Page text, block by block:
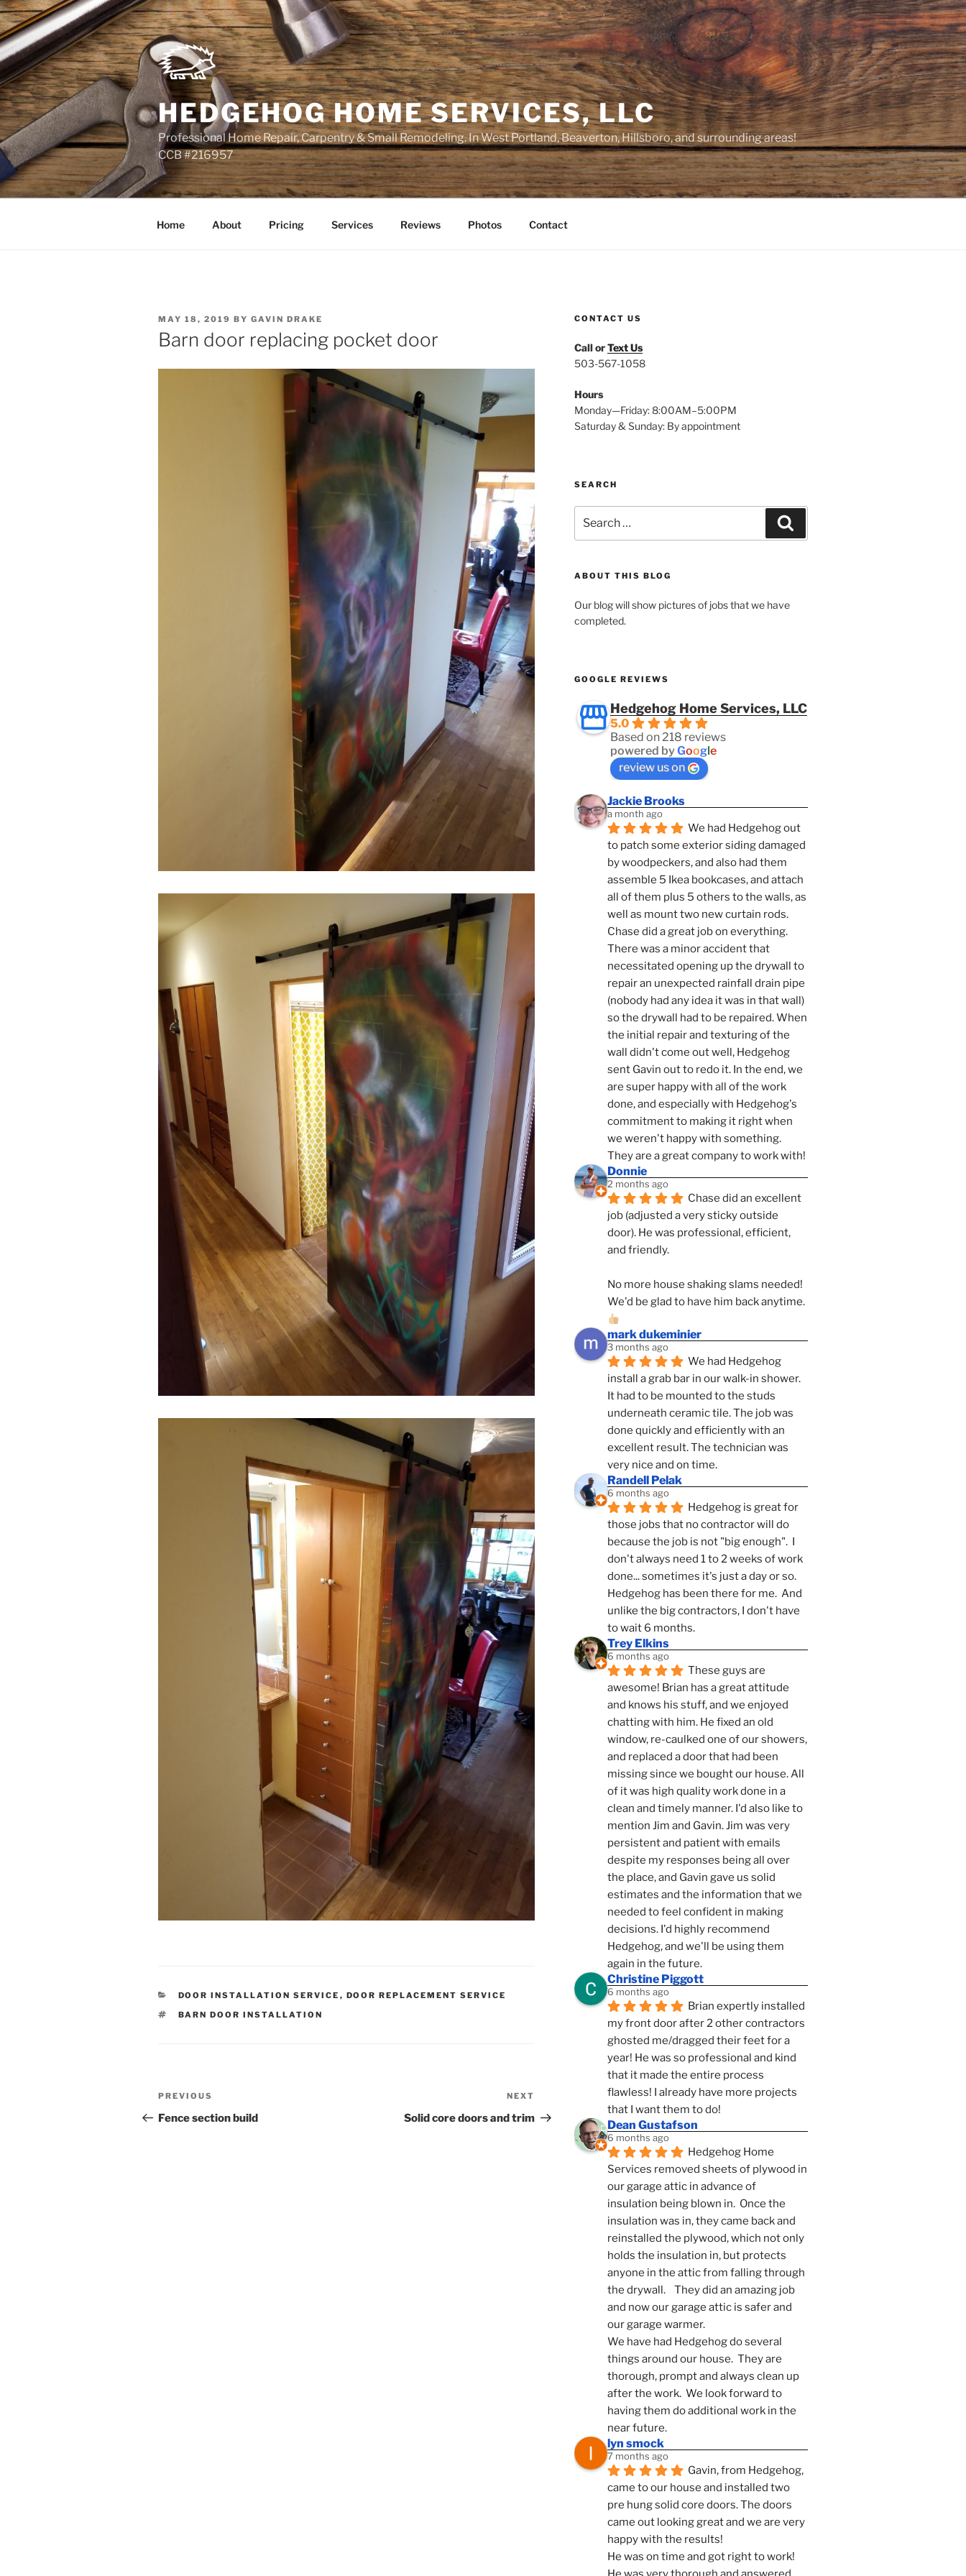
Skip
to
content
HEDGEHOG HOME SERVICES, LLC
Professional Home Repair, Carpentry & Small Remodeling. In West Portland, Beaverton, Hillsboro, and surrounding areas!
CCB #216957
Home About Pricing Services Reviews Photos Contact
POSTED
ON
MAY 18, 2019 BY GAVIN DRAKE
Barn door replacing pocket door
CATEGORIES
DOOR INSTALLATION SERVICE , DOOR REPLACEMENT SERVICE
TAGS
BARN DOOR INSTALLATION
Post
navigation
Previous
Post
PREVIOUS
Fence section build
Post
NEXT
Solid core doors and trim
CONTACT US
Call orText Us
503-567-1058
Hours
Monday—Friday: 8:00AM–5:00PM
Saturday & Sunday: By appointment
SEARCH
for:
ABOUT THIS BLOG
Our blog will show pictures of jobs that we have
completed.
GOOGLE REVIEWS
Hedgehog Home Services, LLC
5.0
Based on 218 reviews
powered byGoogle
review us on
Jackie Brooks
a month ago
We had Hedgehog out
to patch some exterior siding damaged
by woodpeckers, and also had them
assemble 5 Ikea bookcases, and attach
all of them plus 5 others to the walls, as
well as mount two new curtain rods.
Chase did a great job on everything.
There was a minor accident that
necessitated opening up the drywall to
repair an unexpected rainfall drain pipe
(nobody had any idea it was in that wall)
so the drywall had to be repaired. When
the initial repair and texturing of the
wall didn't come out well, Hedgehog
sent Gavin out to redo it. In the end, we
are super happy with all of the work
done, and especially with Hedgehog's
commitment to making it right when
we weren't happy with something.
They are a great company to work with!
Donnie
2 months ago
Chase did an excellent
job (adjusted a very sticky outside
door). He was professional, efficient,
and friendly.
No more house shaking slams needed!
We'd be glad to have him back anytime.
mark dukeminier
3 months ago
We had Hedgehog
install a grab bar in our walk-in shower.
It had to be mounted to the studs
underneath ceramic tile. The job was
done quickly and efficiently with an
excellent result. The technician was
very nice and on time.
Randell Pelak
6 months ago
Hedgehog is great for
those jobs that no contractor will do
because the job is not "big enough".  I
don't always need 1 to 2 weeks of work
done... sometimes it's just a day or so.
Hedgehog has been there for me.  And
unlike the big contractors, I don't have
to wait 6 months.
Trey Elkins
6 months ago
These guys are
awesome! Brian has a great attitude
and knows his stuff, and we enjoyed
chatting with him. He fixed an old
window, re-caulked one of our showers,
and replaced a door that had been
missing since we bought our house. All
of it was high quality work done in a
clean and timely manner. I'd also like to
mention Jim and Gavin. Jim was very
persistent and patient with emails
despite my responses being all over
the place, and Gavin gave us solid
estimates and the information that we
needed to feel confident in making
decisions. I'd highly recommend
Hedgehog, and we'll be using them
again in the future.
Christine Piggott
6 months ago
Brian expertly installed
my front door after 2 other contractors
ghosted me/dragged their feet for a
year! He was so professional and kind
that it made the entire process
flawless! I already have more projects
that I want them to do!
Dean Gustafson
6 months ago
Hedgehog Home
Services removed sheets of plywood in
our garage attic in advance of
insulation being blown in.  Once the
insulation was in, they came back and
reinstalled the plywood, which not only
holds the insulation in, but protects
anyone in the attic from falling through
the drywall.    They did an amazing job
and now our garage attic is safer and
our garage warmer.
We have had Hedgehog do several
things around our house.  They are
thorough, prompt and always clean up
after the work.  We look forward to
having them do additional work in the
near future.
lyn smock
7 months ago
Gavin, from Hedgehog,
came to our house and installed two
pre hung solid core doors. The doors
came out looking great and we are very
happy with the results!
He was on time and got right to work!